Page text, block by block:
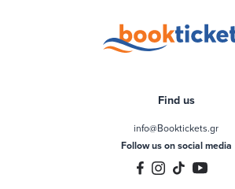
Find us
info@Booktickets.gr
Follow us on social media